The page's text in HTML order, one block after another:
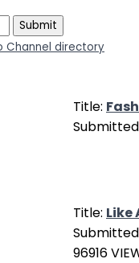
Channel directory
Title:
Title: Like
96916